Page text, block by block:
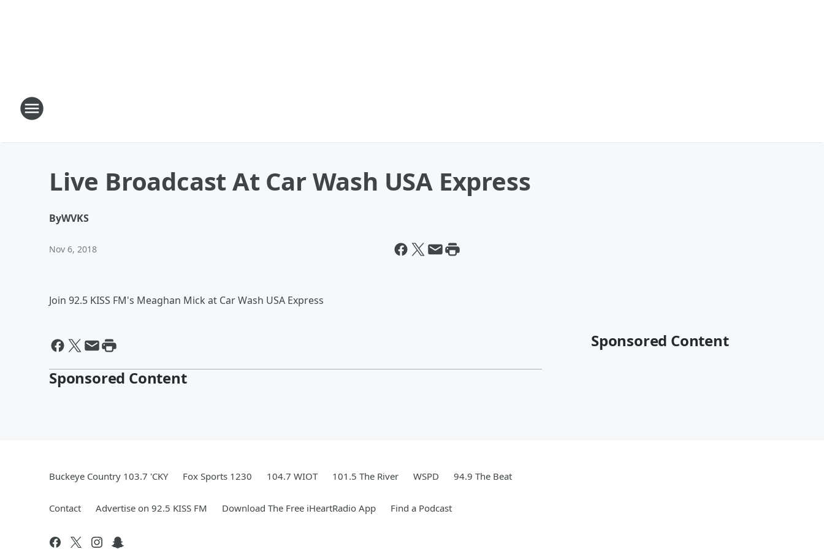
Live Broadcast At Car Wash USA Express
ByWVKS
Nov 6, 2018
Join 92.5 KISS FM's Meaghan Mick at Car Wash USA Express
Sponsored Content
Sponsored Content
Buckeye Country 103.7 'CKY Fox Sports 1230 104.7 WIOT 101.5 The River WSPD 94.9 The Beat
Contact Advertise on 92.5 KISS FM Download The Free iHeartRadio App Find a Podcast